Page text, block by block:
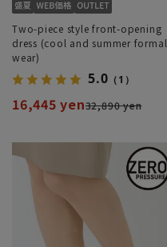
Two-piece style front-opening
dress (cool and summer formal
wear)
5.0 （1）
16,445 yen32,890 yen